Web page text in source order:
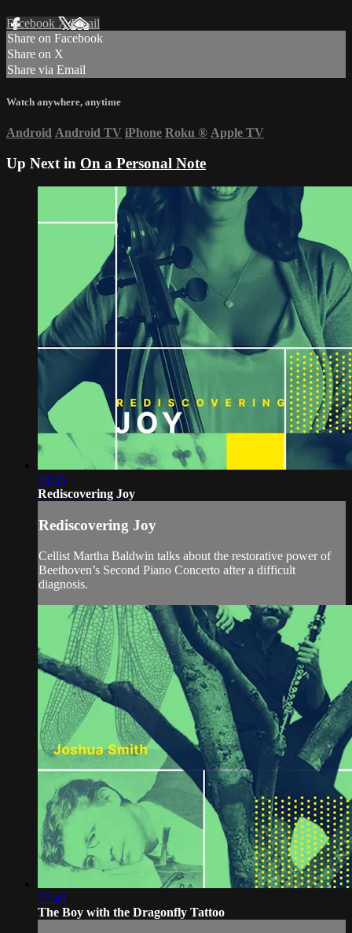
Facebook XEmail
Share on Facebook
Share on X
Share via Email
Watch anywhere, anytime
Android Android TV iPhone Roku ® Apple TV
Up Next in On a Personal Note
19:35
Rediscovering Joy
Rediscovering Joy
Cellist Martha Baldwin talks about the restorative power of
Beethoven’s Second Piano Concerto after a difficult
diagnosis.
27:46
The Boy with the Dragonfly Tattoo